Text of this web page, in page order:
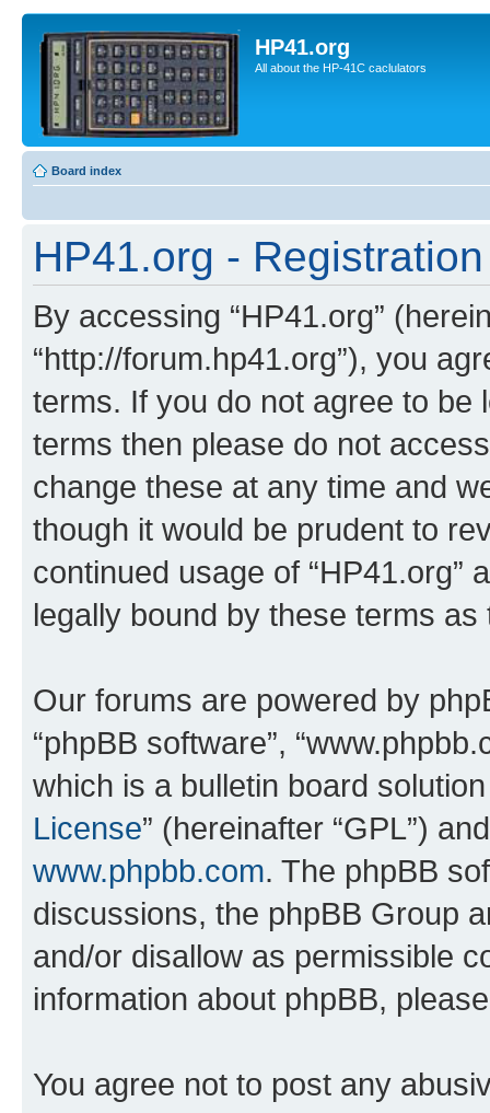
HP41.org
All about the HP-41C caclulators
Board index
HP41.org - Registration
By accessing “HP41.org”
“http://forum.hp41.org”), you
terms. If you do not agree to be
terms then please do not
change these at any time and
though it would be prudent to
continued usage of “HP41.org”
legally bound by these terms
Our forums are powered by
“phpBB software”,
which is a bulletin board
License” (hereinafter “GPL”)
www.phpbb.com. The phpBB
discussions, the phpBB Group
and/or disallow as permissible
information about phpBB,
You agree not to post any